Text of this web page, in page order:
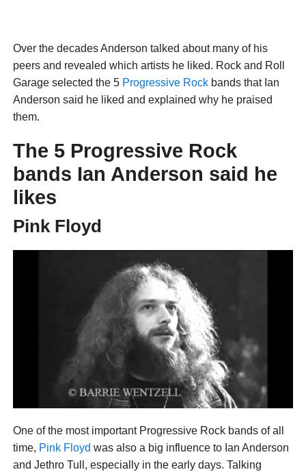
Over the decades Anderson talked about many of his
peers and revealed which artists he liked. Rock and Roll
Garage selected the 5 Progressive Rockbands that Ian
Anderson said he liked and explained why he praised
them.
The 5 Progressive Rock
bands Ian Anderson said he
likes
Pink Floyd
One of the most important Progressive Rock bands of all
time, Pink Floyd was also a big influence to Ian Anderson
and Jethro Tull, especially in the early days. Talking